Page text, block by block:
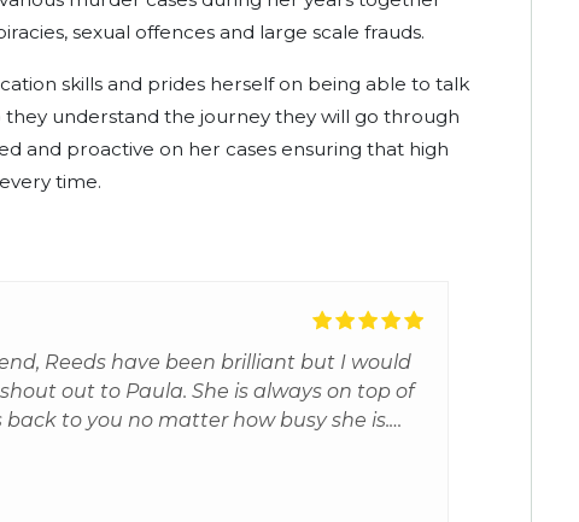
sexual offences and large scale frauds.
skills and prides herself on being able to talk
they understand the journey they will go through
and proactive on her cases ensuring that high
time.
Reeds have been brilliant but I would
out to Paula. She is always on top of
to you no matter how busy she is.
you but is always very realistic and
my son an excellent barrister. This
experience for me and my son and I'm